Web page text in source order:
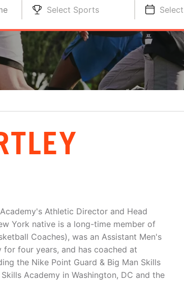
Select Sports
Athletic Director and Head
York native is a long-time member of
Coaches), was an Assistant Men's
four years, and has coached at
the Nike Point Guard & Big Man Skills
Academy in Washington, DC and the